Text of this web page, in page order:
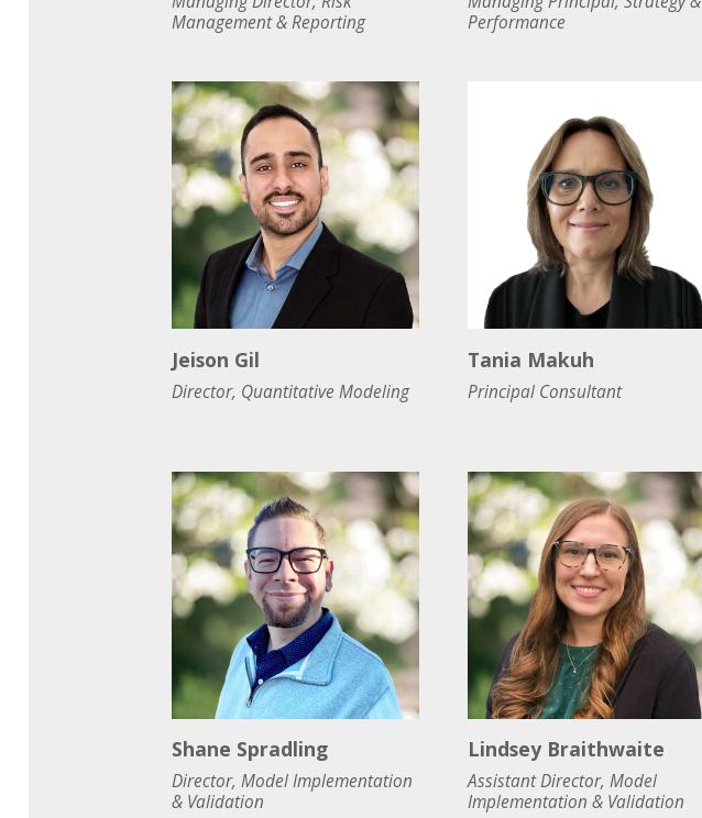
Management & Reporting
Performance
Jeison Gil
Director, Quantitative Modeling
Tania Makuh
Principal Consultant
Shane Spradling
Director, Model Implementation
& Validation
Lindsey Braithwaite
Assistant Director, Model
Implementation & Validation